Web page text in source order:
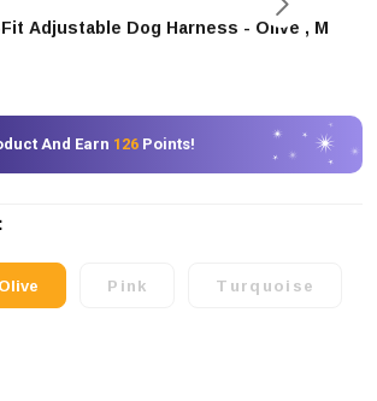
Fit Adjustable Dog Harness - Olive , M
And Earn 126 Points!
Olive Pink Turquoise